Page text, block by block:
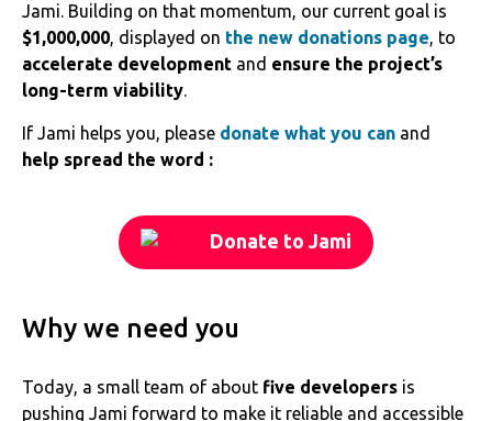
Jami. Building on that momentum, our current goal is
$1,000,000, displayed on the new donations page, to
accelerate development and ensure the project’s
long-term viability.
If Jami helps you, please donate what you can and
help spread the word :
Donate to Jami
Why we need you
Today, a small team of about five developers is
pushing Jami forward to make it reliable and accessible